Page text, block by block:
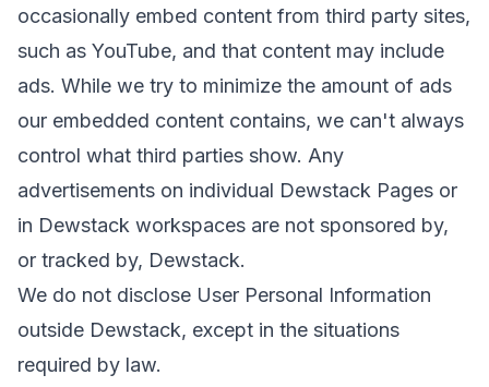
occasionally embed content from third party sites,
such as YouTube, and that content may include
ads. While we try to minimize the amount of ads
our embedded content contains, we can't always
control what third parties show. Any
advertisements on individual Dewstack Pages or
in Dewstack workspaces are not sponsored by,
or tracked by, Dewstack.
We do not disclose User Personal Information
outside Dewstack, except in the situations
required by law.